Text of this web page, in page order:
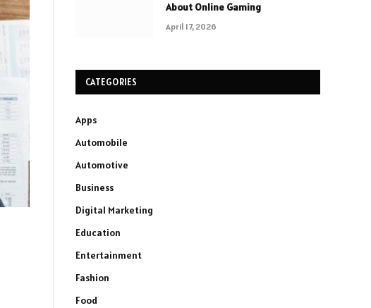
About Online Gaming
April 17, 2026
CATEGORIES
Apps
Automobile
Automotive
Business
Digital Marketing
Education
Entertainment
Fashion
Food